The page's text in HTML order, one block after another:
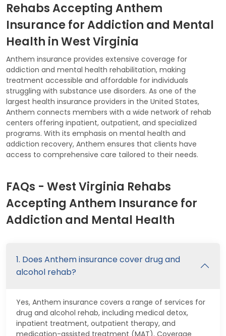
Rehabs Accepting Anthem
Insurance for Addiction and Mental
Health in West Virginia
Anthem insurance provides extensive coverage for
addiction and mental health rehabilitation, making
treatment accessible and affordable for individuals
struggling with substance use disorders. As one of the
largest health insurance providers in the United States,
Anthem connects members with a wide network of rehab
centers offering inpatient, outpatient, and specialized
programs. With its emphasis on mental health and
addiction recovery, Anthem ensures that clients have
access to comprehensive care tailored to their needs.
FAQs - West Virginia Rehabs
Accepting Anthem Insurance for
Addiction and Mental Health
1. Does Anthem insurance cover drug and
alcohol rehab?
Yes, Anthem insurance covers a range of services for
drug and alcohol rehab, including medical detox,
inpatient treatment, outpatient therapy, and